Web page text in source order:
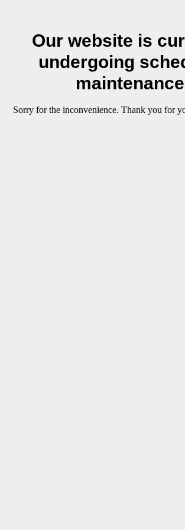
Our website is
undergoing
Sorry for the inconvenience. Thank you for